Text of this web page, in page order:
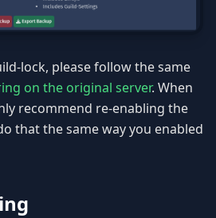
lock, please follow the same
on the original server. When
recommend re-enabling the
that the same way you enabled